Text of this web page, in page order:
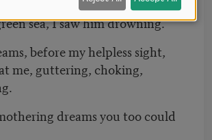
sea, I saw him drowning.
before my helpless sight,
me, guttering, choking,
dreams you too could